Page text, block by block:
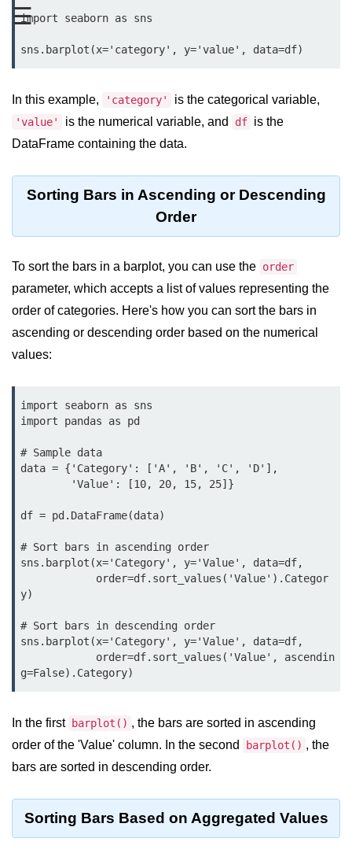
☰
Input and Output in Python
Data Types in Python
Conditional Statements in Python
Functions in Python
def Keyword in Python
return Keyword in Python
Global and Local Variables in
Recursion in Python
*args and **kwargs in Python
Lambda Functions in Python
map() Function in Python
Data Structures in
Strings in Python
List in Python
Sets in Python
Dictionary
Python OOPs
Python OOPs Concepts
import seaborn as sns
In this example, 'category' is the categorical variable,
'value' is the numerical variable, and df is the
DataFrame containing the data.
Sorting Bars in Ascending or Descending
Order
To sort the bars in a barplot, you can use the order
parameter, which accepts a list of values representing the
order of categories. Here's how you can sort the bars in
ascending or descending order based on the numerical
values:
import seaborn as sns
import pandas as pd
# Sample data
data = {'Category': ['A', 'B', 'C', 'D'],
df = pd.DataFrame(data)
# Sort bars in ascending order
sns.barplot(x='Category', y='Value', data=df,
y)
# Sort bars in descending order
sns.barplot(x='Category', y='Value', data=df,
In the first barplot() , the bars are sorted in ascending
order of the 'Value' column. In the second
barplot() , the
bars are sorted in descending order.
Sorting Bars Based on Aggregated Values